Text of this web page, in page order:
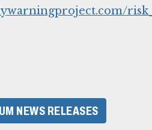
NEWS RELEASES